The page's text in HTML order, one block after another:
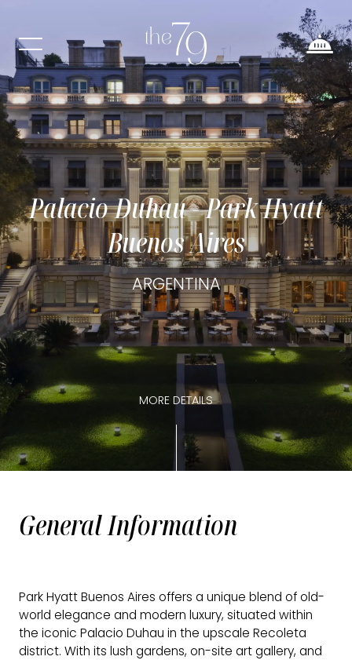
Palacio Duhau - Park Hyatt
Buenos Aires
ARGENTINA
MORE DETAILS
General Information
Park Hyatt Buenos Aires offers a unique blend of old-
world elegance and modern luxury, situated within
the iconic Palacio Duhau in the upscale Recoleta
district. With its lush gardens, on-site art gallery, and